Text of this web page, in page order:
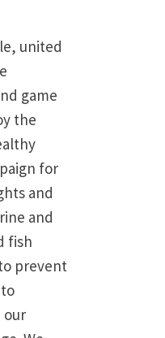
united
game
the
for
and
and
fish
prevent
our